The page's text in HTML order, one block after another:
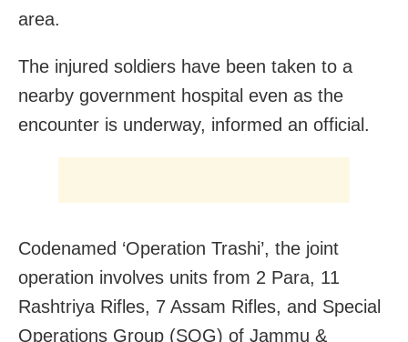
area.
The injured soldiers have been taken to a
nearby government hospital even as the
encounter is underway, informed an official.
Codenamed ‘Operation Trashi’, the joint
operation involves units from 2 Para, 11
Rashtriya Rifles, 7 Assam Rifles, and Special
Operations Group (SOG) of Jammu &